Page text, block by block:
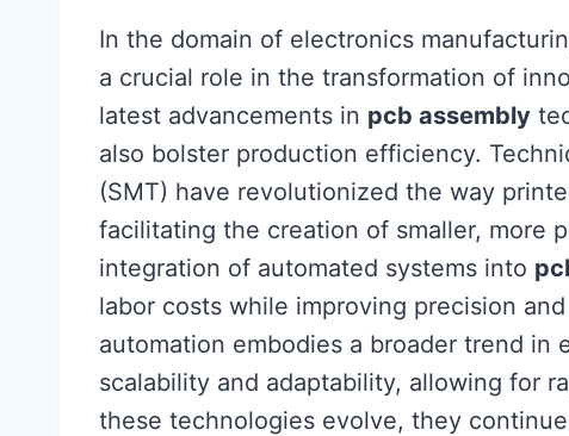
In the domain of electronics
a crucial role in the transformation of
latest advancements in pcb assembly
also bolster production efficiency.
(SMT) have revolutionized the way
facilitating the creation of smaller, more
integration of automated systems into
labor costs while improving precision
automation embodies a broader trend
scalability and adaptability, allowing for
these technologies evolve, they